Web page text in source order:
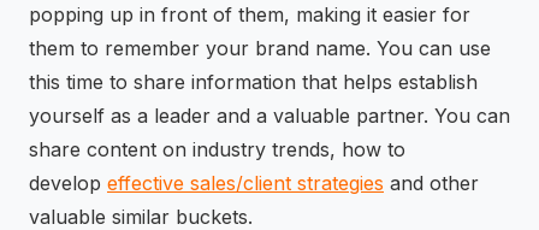
popping up in front of them, making it easier for
them to remember your brand name. You can use
this time to share information that helps establish
yourself as a leader and a valuable partner. You can
share content on industry trends, how to
develop effective sales/client strategies and other
valuable similar buckets.